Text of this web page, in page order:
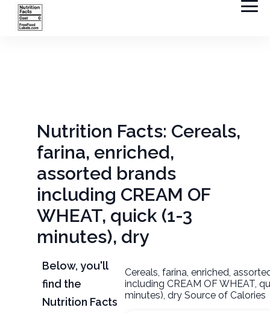
Nutrition Facts: Cereals,
farina, enriched,
assorted brands
including CREAM OF
WHEAT, quick (1-3
minutes), dry
Below, you'll
find the
Nutrition Facts
Cereals, farina, enriched,
including CREAM OF WHEAT,
minutes), dry Source of Calories